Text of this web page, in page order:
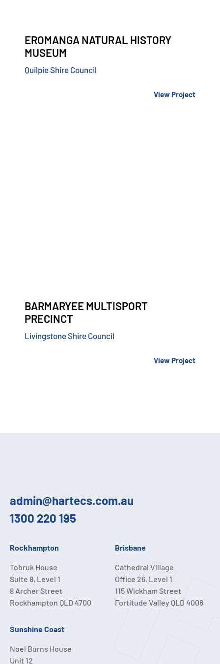
EROMANGA NATURAL HISTORY
MUSEUM
Quilpie Shire Council
View Project
BARMARYEE MULTISPORT
PRECINCT
Livingstone Shire Council
View Project
admin@hartecs.com.au
1300 220 195
Rockhampton
Tobruk House
Suite 8, Level 1
8 Archer Street
Rockhampton QLD 4700
Brisbane
Cathedral Village
Office 26, Level 1
115 Wickham Street
Fortitude Valley QLD 4006
Sunshine Coast
Noel Burns House
Unit 12